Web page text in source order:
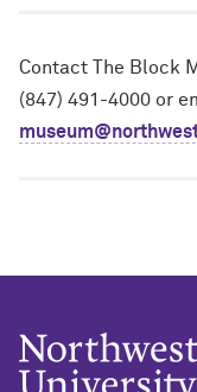
Contact The Block
(847) 491-4000 or